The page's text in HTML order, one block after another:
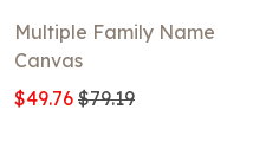
Multiple Family Name
Canvas
$49.76 $79.19